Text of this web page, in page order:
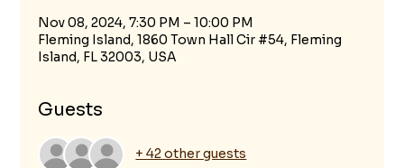
Nov 08, 2024, 7:30 PM – 10:00 PM
Fleming Island, 1860 Town Hall Cir #54, Fleming
Island, FL 32003, USA
Guests
+ 42 other guests